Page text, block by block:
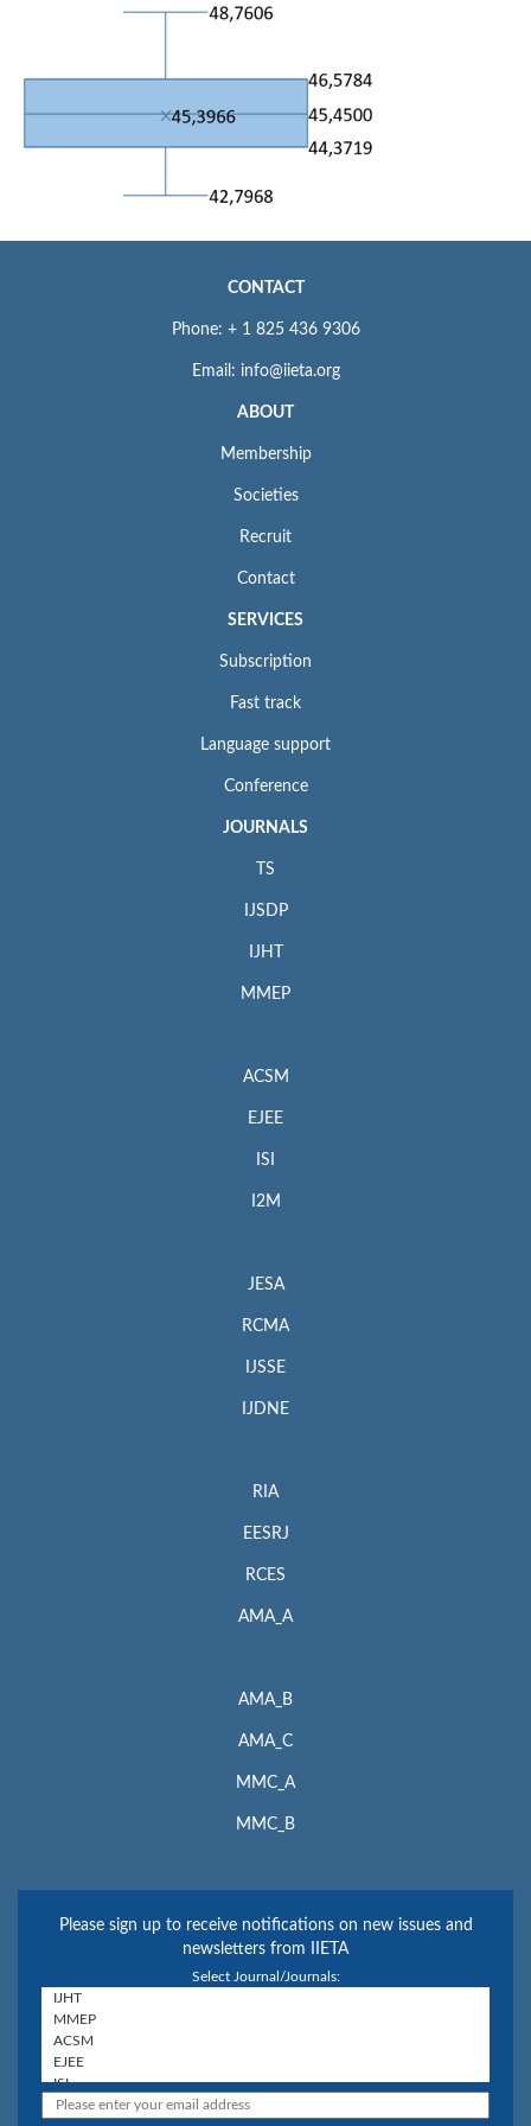
CONTACT
Phone: + 1 825 436 9306
Email: info@iieta.org
ABOUT
Membership
Societies
Recruit
Contact
SERVICES
Subscription
Fast track
Language support
Conference
JOURNALS
TS
IJSDP
IJHT
MMEP
ACSM
EJEE
ISI
I2M
JESA
RCMA
IJSSE
IJDNE
RIA
EESRJ
RCES
AMA_A
AMA_B
AMA_C
MMC_A
MMC_B
Please sign up to receive notifications on new issues and
newsletters from IIETA
Select Journal/Journals: